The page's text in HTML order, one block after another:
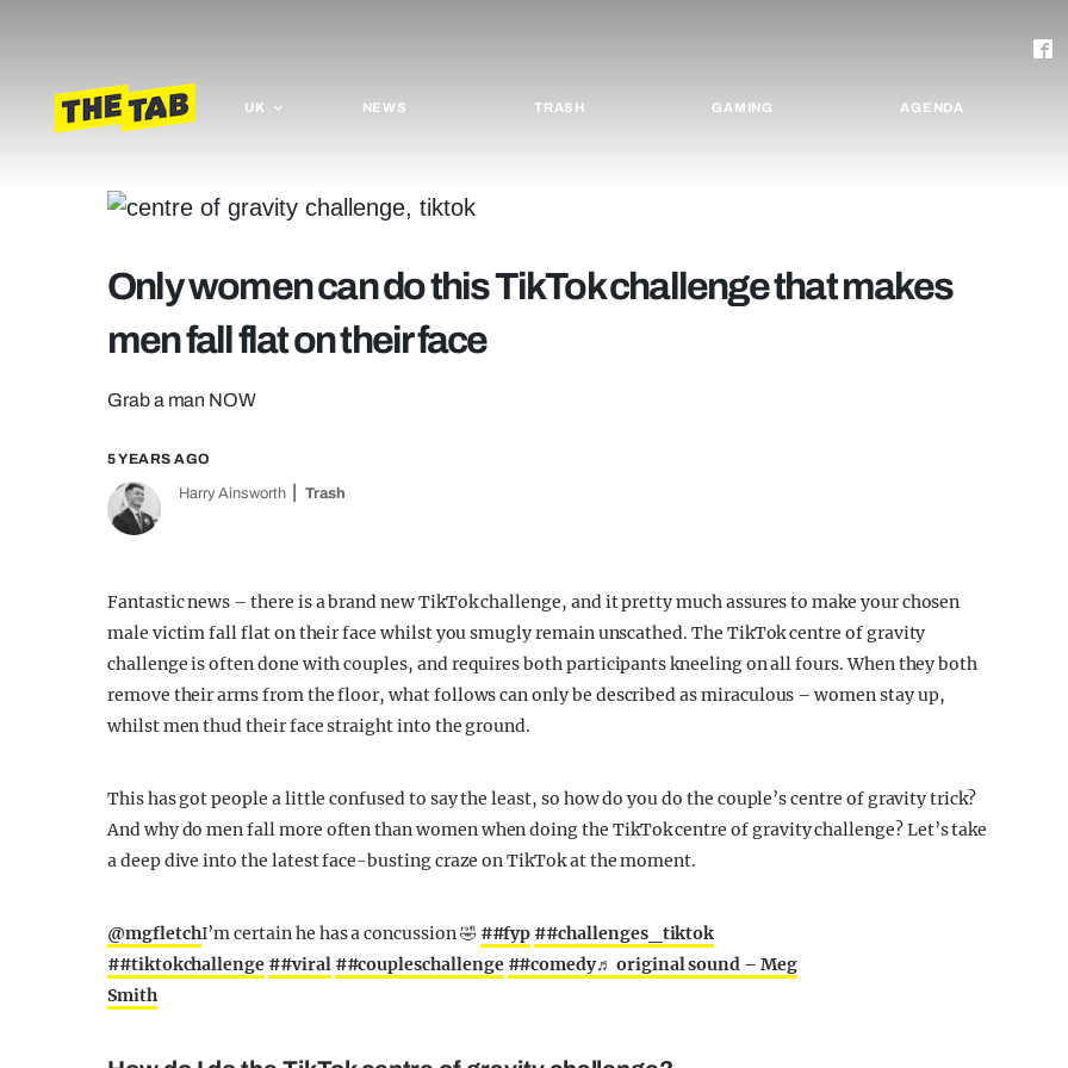
UK NEWS TRASH GAMING AGENDA
Only women can do this TikTok challenge that makes
men fall flat on their face
Grab a man NOW
5 YEARS AGO
Harry Ainsworth Trash
Fantastic news – there is a brand new TikTok challenge, and it pretty much assures to make your chosen
male victim fall flat on their face whilst you smugly remain unscathed. The TikTok centre of gravity
challenge is often done with couples, and requires both participants kneeling on all fours. When they both
remove their arms from the floor, what follows can only be described as miraculous – women stay up,
whilst men thud their face straight into the ground.
This has got people a little confused to say the least, so how do you do the couple’s centre of gravity trick?
And why do men fall more often than women when doing the TikTok centre of gravity challenge? Let’s take
a deep dive into the latest face-busting craze on TikTok at the moment.
@mgfletchI’m certain he has a concussion 🤣 ##fyp ##challenges_tiktok
##tiktokchallenge ##viral ##coupleschallenge ##comedy♬ original sound – Meg
Smith